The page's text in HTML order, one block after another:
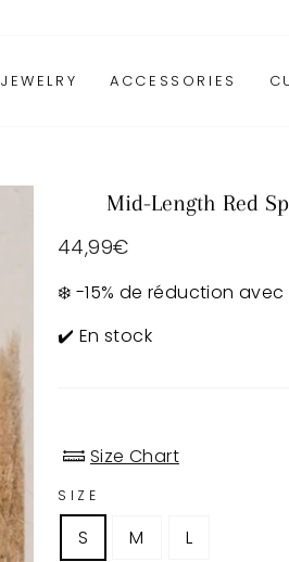
JEWELRY ACCESSORIES
Mid-Length Red
Regular
44,99€
❄️ -15% de réduction
✔️ En stock
Size Chart
SIZE
S M L